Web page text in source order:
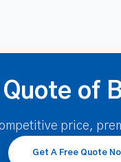
of
price,
Get A Free Quote